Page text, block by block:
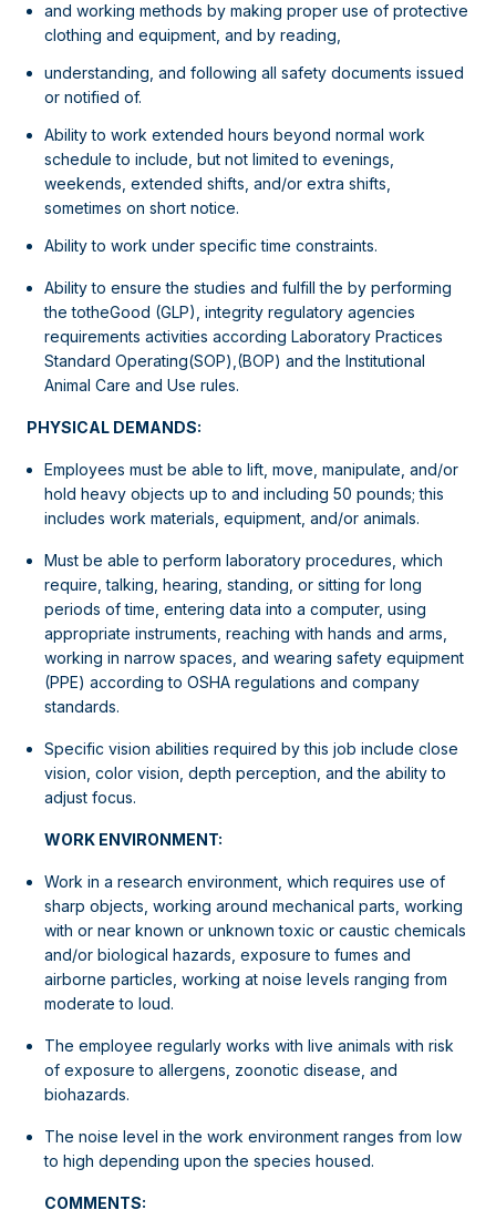
and working methods by making proper use of protective
clothing and equipment, and by reading,
understanding, and following all safety documents issued
or notified of.
Ability to work extended hours beyond normal work
schedule to include, but not limited to evenings,
weekends, extended shifts, and/or extra shifts,
sometimes on short notice.
Ability to work under specific time constraints.
Ability to ensure the studies and fulfill the by performing
the totheGood (GLP), integrity regulatory agencies
requirements activities according Laboratory Practices
Standard Operating(SOP),(BOP) and the Institutional
Animal Care and Use rules.
PHYSICAL DEMANDS:
Employees must be able to lift, move, manipulate, and/or
hold heavy objects up to and including 50 pounds; this
includes work materials, equipment, and/or animals.
Must be able to perform laboratory procedures, which
require, talking, hearing, standing, or sitting for long
periods of time, entering data into a computer, using
appropriate instruments, reaching with hands and arms,
working in narrow spaces, and wearing safety equipment
(PPE) according to OSHA regulations and company
standards.
Specific vision abilities required by this job include close
vision, color vision, depth perception, and the ability to
adjust focus.
WORK ENVIRONMENT:
Work in a research environment, which requires use of
sharp objects, working around mechanical parts, working
with or near known or unknown toxic or caustic chemicals
and/or biological hazards, exposure to fumes and
airborne particles, working at noise levels ranging from
moderate to loud.
The employee regularly works with live animals with risk
of exposure to allergens, zoonotic disease, and
biohazards.
The noise level in the work environment ranges from low
to high depending upon the species housed.
COMMENTS: